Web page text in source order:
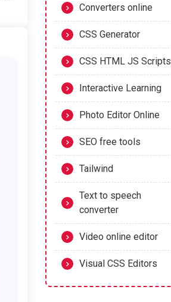
Converters online
CSS Generator
CSS HTML JS Scripts
Interactive Learning
Photo Editor Online
SEO free tools
Tailwind
Text to speech
converter
Video online editor
Visual CSS Editors